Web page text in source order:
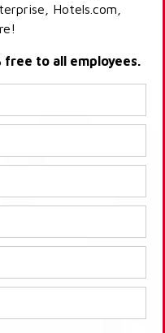
Hotels.com,
to all employees.